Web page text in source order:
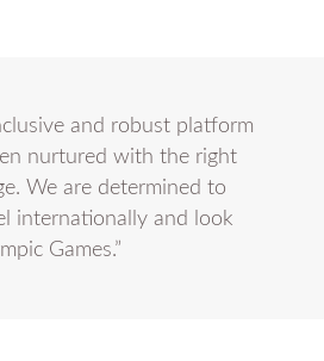
and robust platform
nurtured with the right
We are determined to
internationally and look
Games.”